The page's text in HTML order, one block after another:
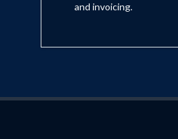
and invoicing.